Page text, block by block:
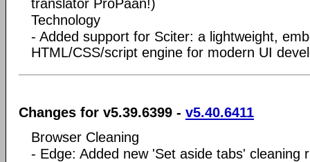
translator ProPaan!)
Technology
- Added support for Sciter: a lightweight,
HTML/CSS/script engine for modern UI
Changes for v5.39.6399 - v5.40.6411
Browser Cleaning
- Edge: Added new 'Set aside tabs' cleaning